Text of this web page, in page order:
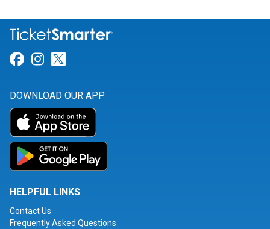
Link for Facebook
Link for Instagram
DOWNLOAD OUR APP
HELPFUL LINKS
Contact Us
Frequently Asked Questions